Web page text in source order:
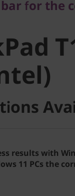
bar for the
results with
11 PCs the